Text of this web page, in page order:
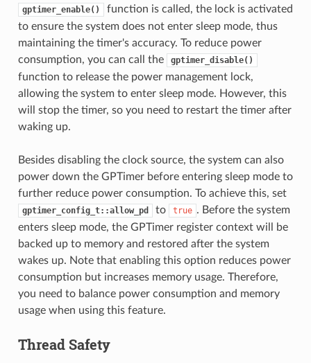
gptimer_enable()
function is called, the lock is activated
to ensure the system does not enter sleep mode, thus
maintaining the timer's accuracy. To reduce power
consumption, you can call the
gptimer_disable()
function to release the power management lock,
allowing the system to enter sleep mode. However, this
will stop the timer, so you need to restart the timer after
waking up.
Besides disabling the clock source, the system can also
power down the GPTimer before entering sleep mode to
further reduce power consumption. To achieve this, set
gptimer_config_t::allow_pd to true . Before the system
enters sleep mode, the GPTimer register context will be
backed up to memory and restored after the system
wakes up. Note that enabling this option reduces power
consumption but increases memory usage. Therefore,
you need to balance power consumption and memory
usage when using this feature.
Thread Safety